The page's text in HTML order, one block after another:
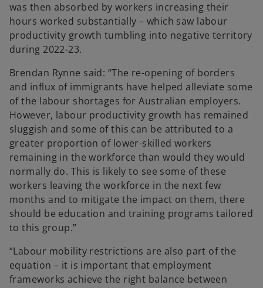
was then absorbed by workers increasing their
hours worked substantially – which saw labour
productivity growth tumbling into negative territory
during 2022-23.
Brendan Rynne said: “The re-opening of borders
and influx of immigrants have helped alleviate some
of the labour shortages for Australian employers.
However, labour productivity growth has remained
sluggish and some of this can be attributed to a
greater proportion of lower-skilled workers
remaining in the workforce than would they would
normally do. This is likely to see some of these
workers leaving the workforce in the next few
months and to mitigate the impact on them, there
should be education and training programs tailored
to this group.”
“Labour mobility restrictions are also part of the
equation – it is important that employment
frameworks achieve the right balance between